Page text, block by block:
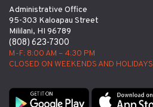
Administrative Office
95-303 Kaloapau Street
Mililani, HI 96789
(808) 623-7300
M-F: 8:00 AM – 4:30 PM
CLOSED ON WEEKENDS AND HOLIDAYS